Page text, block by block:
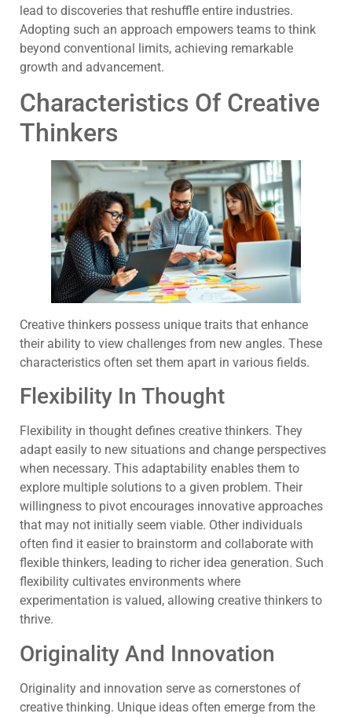
lead to discoveries that reshuffle entire industries.
Adopting such an approach empowers teams to think
beyond conventional limits, achieving remarkable
growth and advancement.
Characteristics Of Creative
Thinkers
Creative thinkers possess unique traits that enhance
their ability to view challenges from new angles. These
characteristics often set them apart in various fields.
Flexibility In Thought
Flexibility in thought defines creative thinkers. They
adapt easily to new situations and change perspectives
when necessary. This adaptability enables them to
explore multiple solutions to a given problem. Their
willingness to pivot encourages innovative approaches
that may not initially seem viable. Other individuals
often find it easier to brainstorm and collaborate with
flexible thinkers, leading to richer idea generation. Such
flexibility cultivates environments where
experimentation is valued, allowing creative thinkers to
thrive.
Originality And Innovation
Originality and innovation serve as cornerstones of
creative thinking. Unique ideas often emerge from the